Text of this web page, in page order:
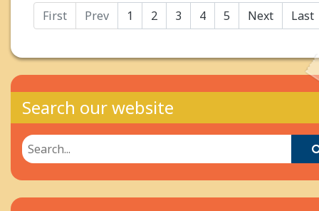
First Prev 1 2 3 4 5 Next Last
Search our website